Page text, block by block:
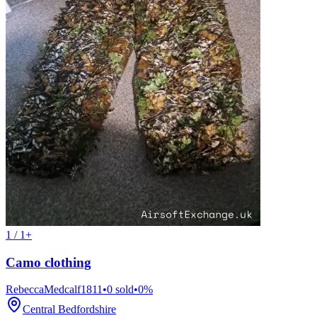
1 / 1+
Camo clothing
RebeccaMedcalf1811 •0 sold•0%
Central Bedfordshire